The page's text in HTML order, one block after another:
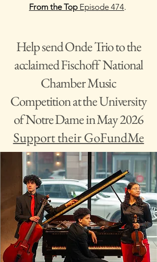
From the TopEpisode 474.
Help send Onde Trio to the
acclaimed Fischoff National
Chamber Music
Competition at the University
of Notre Dame in May 2026
Support their GoFundMe